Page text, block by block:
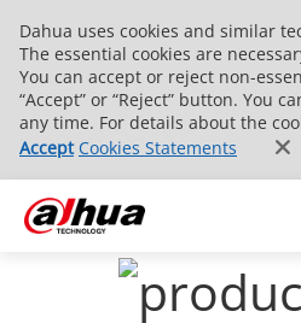
Dahua uses cookies and similar
The essential cookies are
You can accept or reject non-
“Accept” or “Reject” button. You
any time. For details about the
Accept Cookies Statements